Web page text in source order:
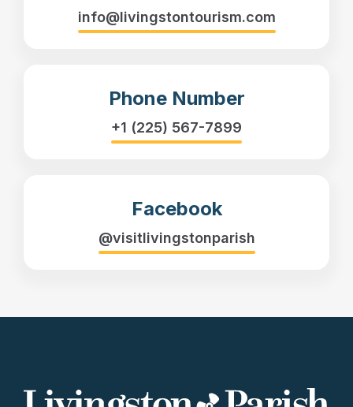
info@livingstontourism.com
Phone Number
+1 (225) 567-7899
Facebook
@visitlivingstonparish